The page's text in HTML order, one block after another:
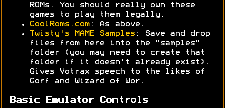
ROMs. You should really own these
games to play them legally.
CoolRoms.com: As above.
Twisty's MAME Samples : Save and drop
files from here into the "samples"
folder (you may need to create that
folder if it doesn't already exist).
Gives Votrax speech to the likes of
Gorf and Wizard of Wor.
Basic Emulator Controls